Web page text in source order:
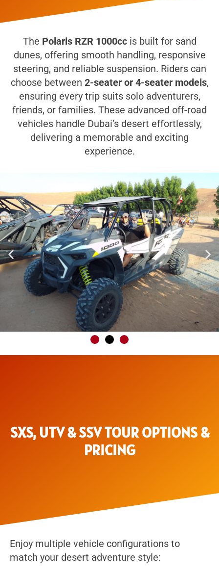
The Polaris RZR 1000ccis built for sand
dunes, offering smooth handling, responsive
steering, and reliable suspension. Riders can
choose between 2-seater or 4-seater models,
ensuring every trip suits solo adventurers,
friends, or families. These advanced off-road
vehicles handle Dubai’s desert effortlessly,
delivering a memorable and exciting
experience.
SXS, UTV & SSV TOUR OPTIONS &
PRICING
Enjoy multiple vehicle configurations to
match your desert adventure style: